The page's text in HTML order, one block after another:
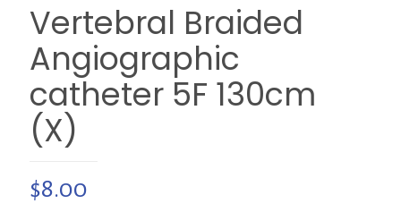
Vertebral Braided
Angiographic
catheter 5F 130cm
(X)
$8.00